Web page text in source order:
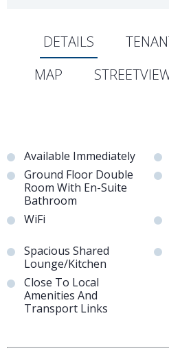
DETAILS
MAP
Available Immediately
Ground Floor Double
Room With En-Suite
Bathroom
WiFi
Spacious Shared
Lounge/Kitchen
Close To Local
Amenities And
Transport Links